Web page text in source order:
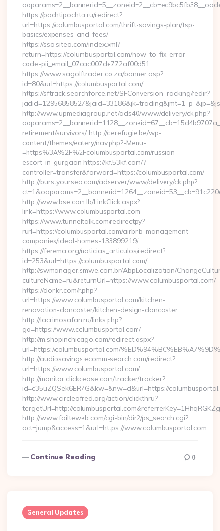
https://pochtipochta.ru/redirect?
url=https://columbusportal.com/thrift-savings-plan/tsp-
basics/expenses-and-fees/
https://sso.siteo.com/index.xml?
return=https://columbusportal.com/how-to-fix-error-
code-pii_email_07cac007de772af00d51
https://www.sagolftrader.co.za/banner.asp?
id=80&url=https://columbusportal.com/
https://sftrack.searchforce.net/SFConversionTracking/redir?
http://www.upmediagroup.net/ads40/www/delivery/ck.php?
retirement/survivors/ http://derefugie.be/wp-
content/themes/eatery/nav.php?-Menu-
=https%3A%2F%2Fcolumbusportal.com/russian-
escort-in-gurgaon https://kf.53kf.com/?
controller=transfer&forward=https://columbusportal.com/
http://burstyourseo.com/adserver/www/delivery/ck.php?
http://www.bse.com.lb/LinkClick.aspx?
link=https://www.columbusportal.com
https://www.tunneltalk.com/redirectpy?
rurl=https://columbusportal.com/airbnb-management-
companies/ideal-homes-133899219/
https://ferema.org/noticias_articulos/redirect?
id=253&url=https://columbusportal.com/
http://swmanager.smwe.com.br/AbpLocalization/
cultureName=ru&returnUrl=https://www.columbusportal.com/
https://donkr.com/r.php?
url=https://www.columbusportal.com/kitchen-
renovation-doncaster/kitchen-design-doncaster
http://lacrimosafan.ru/links.php?
go=https://www.columbusportal.com/
http://m.shopinchicago.com/redirect.aspx?
url=https://columbusportal.com/
http://audiosavings.ecomm-search.com/redirect?
url=https://www.columbusportal.com/
http://monitor.clickcease.com/tracker/tracker?
id=c35uZQSek6ER7G&kw=&nw=d&url=https://
http://www.circleofred.org/action/clickthru?
targetUrl=http://
http://www.failteweb.com/cgi-bin/dir2/ps_search.cgi?
act=jump&access=1&url=https://www.columbusportal.com…
Continue Reading 0
General Updates